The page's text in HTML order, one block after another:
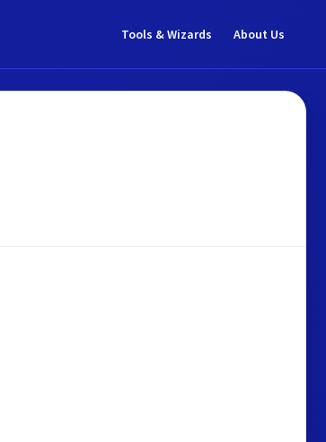
Tools & Wizards About Us